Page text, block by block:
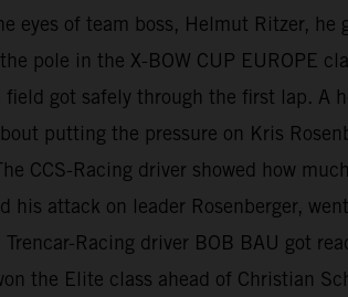
eyes of team boss, Helmut Ritzer,
pole in the X-BOW CUP EUROPE
got safely through the first lap. A
putting the pressure on Kris
CCS-Racing driver showed how
his attack on leader Rosenberger,
Racing driver BOB BAU got
the Elite class ahead of Christian